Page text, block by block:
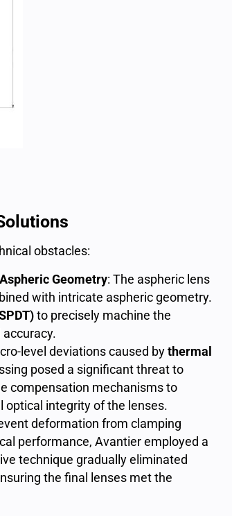
obstacles:
Geometry: The aspheric lens
with intricate aspheric geometry.
to precisely machine the
level deviations caused bythermal
posed a significant threat to
compensation mechanisms to
integrity of the lenses.
deformation from clamping
performance, Avantier employed a
technique gradually eliminated
the final lenses met the